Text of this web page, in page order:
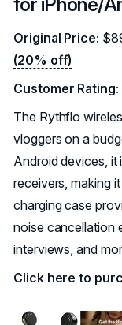
Original Price:
(20% off)
Customer Rating:
The Rythflo
vloggers on a
Android devices, it
receivers, making
charging case
noise cancellation
interviews, and
Click here to